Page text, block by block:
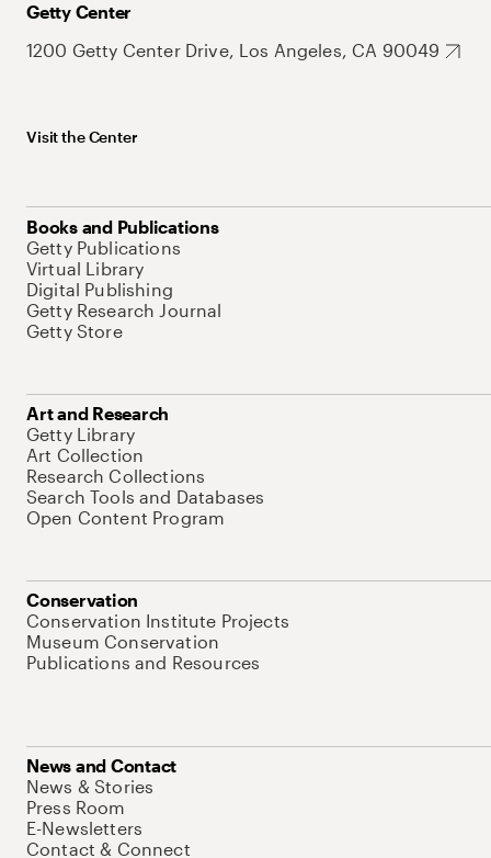
Getty Center
1200 Getty Center Drive, Los Angeles, CA 90049
Visit the Center
Books and Publications
Getty Publications
Virtual Library
Digital Publishing
Getty Research Journal
Getty Store
Art and Research
Getty Library
Art Collection
Research Collections
Search Tools and Databases
Open Content Program
Conservation
Conservation Institute Projects
Museum Conservation
Publications and Resources
News and Contact
News & Stories
Press Room
E-Newsletters
Contact & Connect